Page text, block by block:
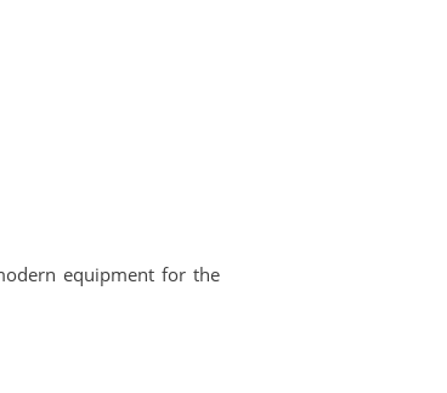
equipment for the